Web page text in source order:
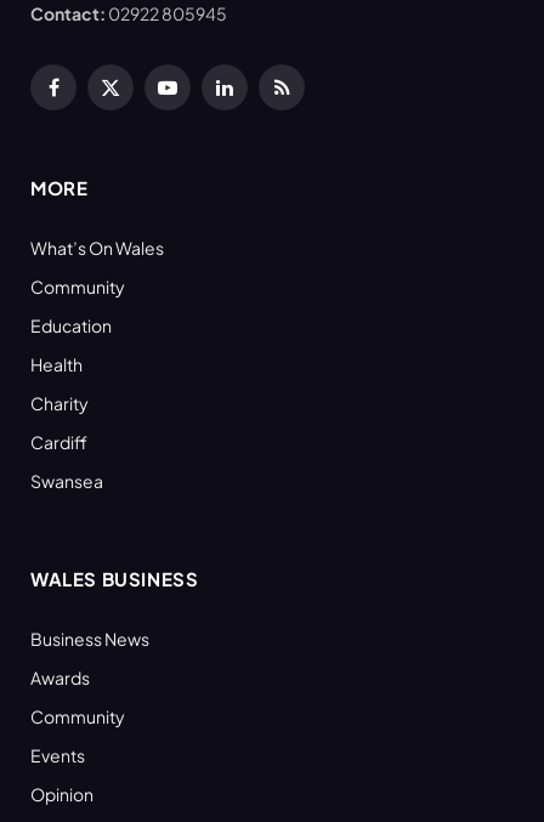
Contact: 02922 805945
Facebook
X
YouTubeLinkedInRSS
MORE
What’s On Wales
Community
Education
Health
Charity
Cardiff
Swansea
WALES BUSINESS
Business News
Awards
Community
Events
Opinion